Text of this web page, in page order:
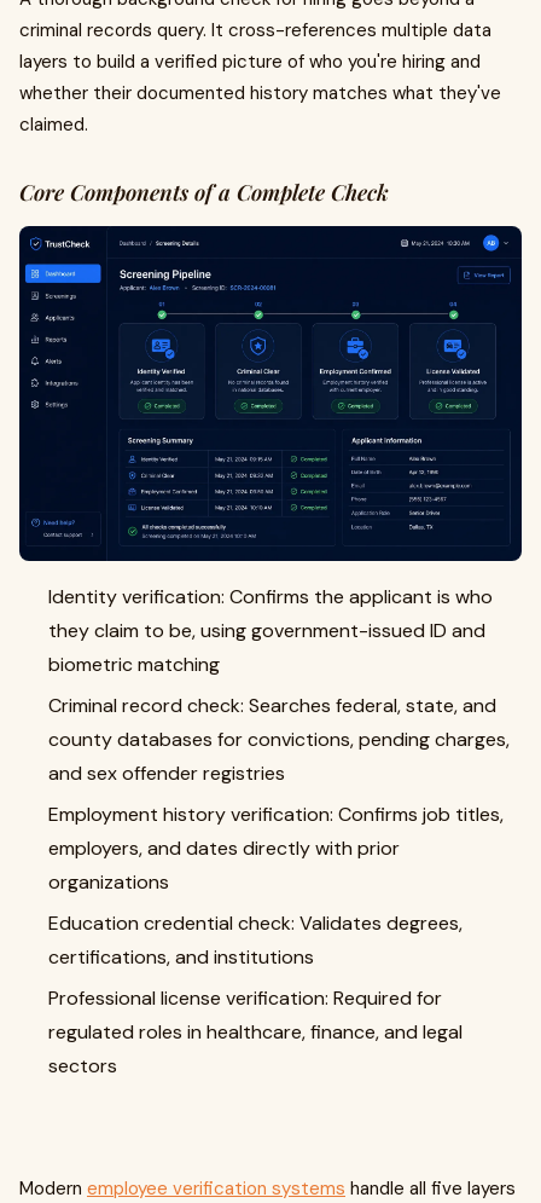
criminal records query. It cross-references multiple data
layers to build a verified picture of who you're hiring and
whether their documented history matches what they've
claimed.
Core Components of a Complete Check
Identity verification: Confirms the applicant is who
they claim to be, using government-issued ID and
biometric matching
Criminal record check: Searches federal, state, and
county databases for convictions, pending charges,
and sex offender registries
Employment history verification: Confirms job titles,
employers, and dates directly with prior
organizations
Education credential check: Validates degrees,
certifications, and institutions
Professional license verification: Required for
regulated roles in healthcare, finance, and legal
sectors
Modern employee verification systems handle all five layers